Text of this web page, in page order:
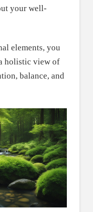
your well-
elements, you
holistic view of
balance, and